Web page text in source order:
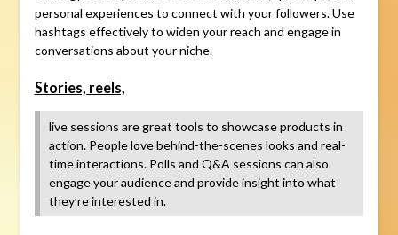
personal experiences to connect with your followers. Use
hashtags effectively to widen your reach and engage in
conversations about your niche.
Stories, reels,
live sessions are great tools to showcase products in
action. People love behind-the-scenes looks and real-
time interactions. Polls and Q&A sessions can also
engage your audience and provide insight into what
they’re interested in.